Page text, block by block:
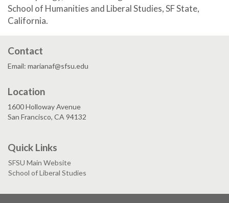
School of Humanities and Liberal Studies, SF State,
California.
Contact
Email: marianaf@sfsu.edu
Location
1600 Holloway Avenue
San Francisco, CA 94132
Quick Links
SFSU Main Website
School of Liberal Studies